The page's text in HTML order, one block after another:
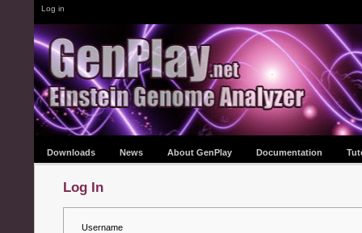
Log in
Downloads News About GenPlay Documentation
Log In
Username